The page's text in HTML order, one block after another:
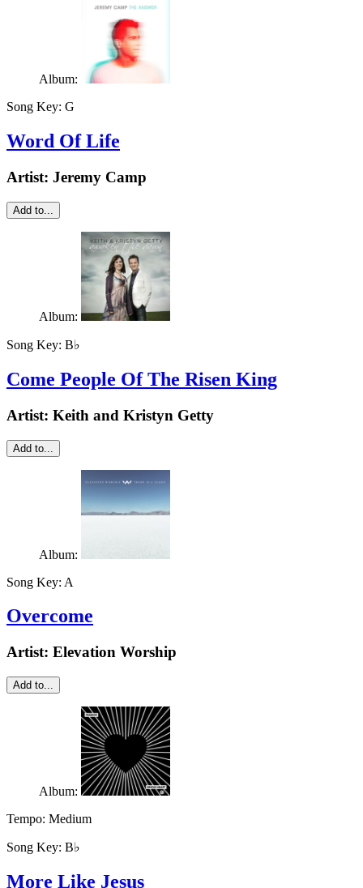
Album:
Song Key: G
Word Of Life
Artist: Jeremy Camp
Add to...
Album:
Song Key: B♭
Come People Of The Risen King
Artist: Keith and Kristyn Getty
Add to...
Album:
Song Key: A
Overcome
Artist: Elevation Worship
Add to...
Album:
Tempo: Medium
Song Key: B♭
More Like Jesus